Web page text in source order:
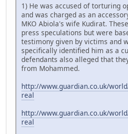
1) He was accused of torturing
and was charged as an
MKO Abiola's wife Kudirat.
press speculations but were
testimony given by victims and
specifically identified him as a
defendants also alleged that
from Mohammed.
http://www.guardian.co.uk/
real
http://www.guardian.co.uk/
real